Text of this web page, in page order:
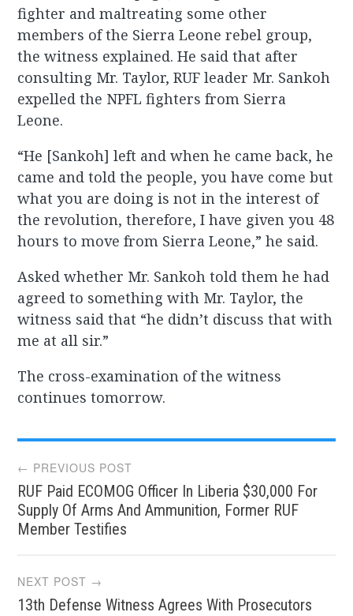
fighter and maltreating some other
members of the Sierra Leone rebel group,
the witness explained. He said that after
consulting Mr. Taylor, RUF leader Mr. Sankoh
expelled the NPFL fighters from Sierra
Leone.
“He [Sankoh] left and when he came back, he
came and told the people, you have come but
what you are doing is not in the interest of
the revolution, therefore, I have given you 48
hours to move from Sierra Leone,” he said.
Asked whether Mr. Sankoh told them he had
agreed to something with Mr. Taylor, the
witness said that “he didn’t discuss that with
me at all sir.”
The cross-examination of the witness
continues tomorrow.
Post
navigation
← PREVIOUS POST
RUF Paid ECOMOG Officer In Liberia $30,000 For
Supply Of Arms And Ammunition, Former RUF
Member Testifies
NEXT POST →
13th Defense Witness Agrees With Prosecutors